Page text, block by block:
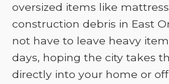
oversized items like
construction debris in East
not have to leave heavy
days, hoping the city takes
directly into your home or